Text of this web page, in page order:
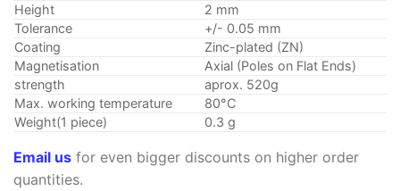
Height
2 mm
Tolerance
+/- 0.05 mm
Coating
Zinc-plated (ZN)
Magnetisation
Axial (Poles on Flat Ends)
strength
aprox. 520g
Max. working temperature
80°C
Weight(1 piece)
0.3 g
Email us for even bigger discounts on higher order
quantities.